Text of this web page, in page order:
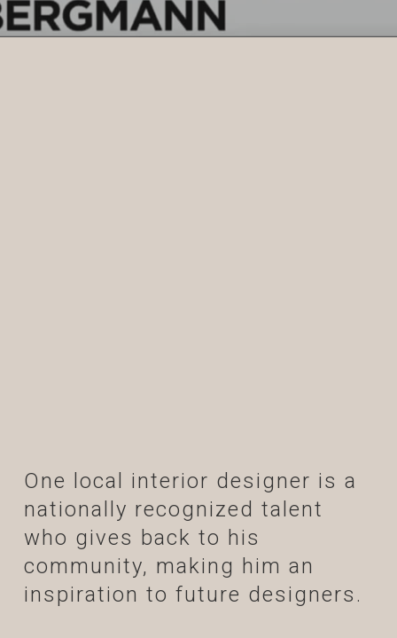
One local interior designer is a
nationally recognized talent
who gives back to his
community, making him an
inspiration to future designers.